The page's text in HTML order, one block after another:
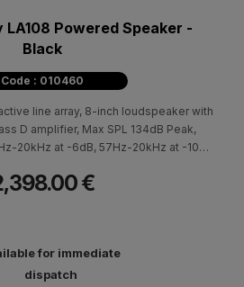
LA108 Powered Speaker -
Black
Code : 010460
line array, 8-inch loudspeaker with
D amplifier, Max SPL 134dB Peak,
20kHz at -6dB, 57Hz-20kHz at -10dB
low AC consumption.
€
for immediate
dispatch